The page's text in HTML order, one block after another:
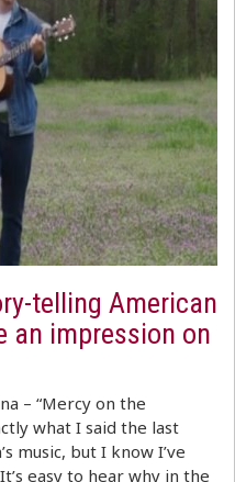
telling American
an impression on
– “Mercy on the
what I said the last
music, but I know I’ve
easy to hear why in the